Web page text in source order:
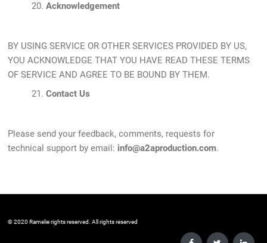
20.Acknowledgement
BY USING SERVICE OR OTHER SERVICES PROVIDED BY US,
YOU ACKNOWLEDGE THAT YOU HAVE READ THESE TERMS
OF SERVICE AND AGREE TO BE BOUND BY THEM.
21.Contact Us
Please send your feedback, comments, requests for
technical support by email: info@a2aproduction.com.
©️ 2020 Ramelie rights reserved. All rights reserved